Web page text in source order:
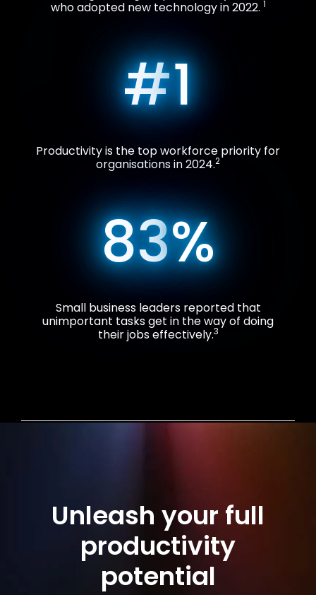
who adopted new technology in 2022. 1
#1
Productivity is the top workforce priority for
organisations in 2024.2
83%
Small business leaders reported that
unimportant tasks get in the way of doing
their jobs effectively.3
Unleash your full
productivity
potential